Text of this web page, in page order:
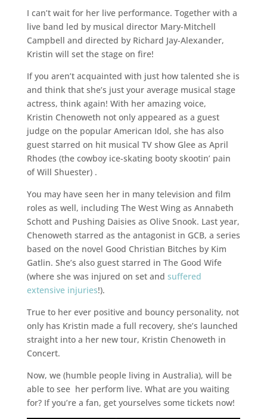
I can’t wait for her live performance. Together with a
live band led by musical director Mary-Mitchell
Campbell and directed by Richard Jay-Alexander,
Kristin will set the stage on fire!
If you aren’t acquainted with just how talented she is
and think that she’s just your average musical stage
actress, think again! With her amazing voice,
Kristin Chenoweth not only appeared as a guest
judge on the popular American Idol, she has also
guest starred on hit musical TV show Glee as April
Rhodes (the cowboy ice-skating booty skootin’ pain
of Will Shuester) .
You may have seen her in many television and film
roles as well, including The West Wing as Annabeth
Schott and Pushing Daisies as Olive Snook. Last year,
Chenoweth starred as the antagonist in GCB, a series
based on the novel Good Christian Bitches by Kim
Gatlin. She’s also guest starred in The Good Wife
(where she was injured on set and suffered
extensive injuries!).
True to her ever positive and bouncy personality, not
only has Kristin made a full recovery, she’s launched
straight into a her new tour, Kristin Chenoweth in
Concert.
Now, we (humble people living in Australia), will be
able to see her perform live. What are you waiting
for? If you’re a fan, get yourselves some tickets now!